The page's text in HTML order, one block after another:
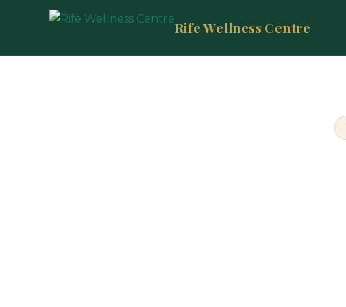
Rife Wellness Centre